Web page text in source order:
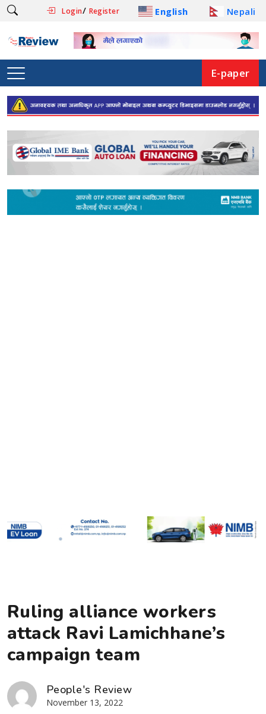
Login/ Register English Nepali
E-paper
Ruling alliance workers
attack Ravi Lamichhane’s
campaign team
People's Review
November 13, 2022